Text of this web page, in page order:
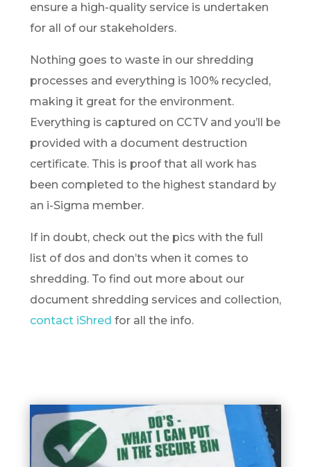
ensure a high-quality service is undertaken
for all of our stakeholders.
Nothing goes to waste in our shredding
processes and everything is 100% recycled,
making it great for the environment.
Everything is captured on CCTV and you’ll be
provided with a document destruction
certificate. This is proof that all work has
been completed to the highest standard by
an i-Sigma member.
If in doubt, check out the pics with the full
list of dos and don’ts when it comes to
shredding. To find out more about our
document shredding services and collection,
contact iShred for all the info.